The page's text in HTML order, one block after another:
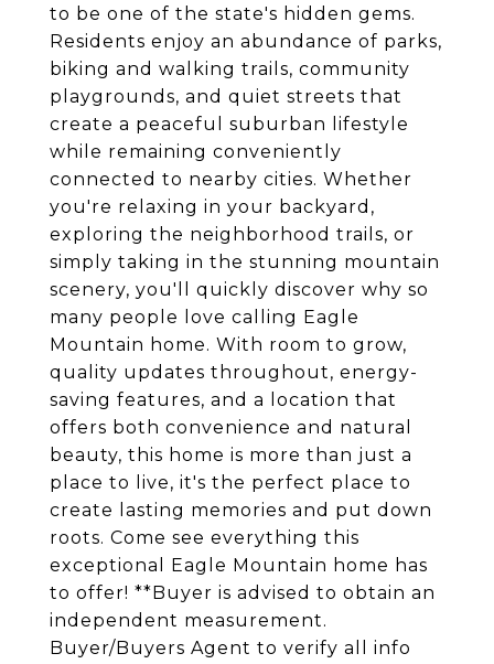
to be one of the state's hidden gems.
Residents enjoy an abundance of parks,
biking and walking trails, community
playgrounds, and quiet streets that
create a peaceful suburban lifestyle
while remaining conveniently
connected to nearby cities. Whether
you're relaxing in your backyard,
exploring the neighborhood trails, or
simply taking in the stunning mountain
scenery, you'll quickly discover why so
many people love calling Eagle
Mountain home. With room to grow,
quality updates throughout, energy-
saving features, and a location that
offers both convenience and natural
beauty, this home is more than just a
place to live, it's the perfect place to
create lasting memories and put down
roots. Come see everything this
exceptional Eagle Mountain home has
to offer! **Buyer is advised to obtain an
independent measurement.
Buyer/Buyers Agent to verify all info